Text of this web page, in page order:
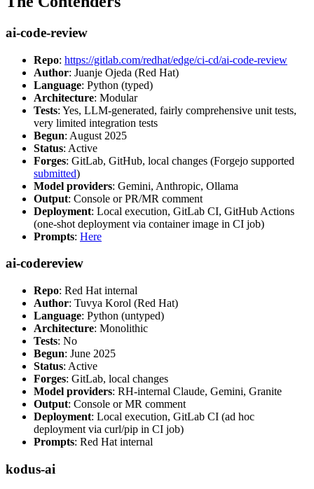
ai-code-review
Repo: https://gitlab.com/redhat/edge/ci-cd/ai-code-review
Author: Juanje Ojeda (Red Hat)
Language: Python (typed)
Architecture: Modular
Tests: Yes, LLM-generated, fairly comprehensive unit tests,
very limited integration tests
Begun: August 2025
Status: Active
Forges: GitLab, GitHub, local changes (Forgejo supported
submitted)
Model providers: Gemini, Anthropic, Ollama
Output: Console or PR/MR comment
Deployment: Local execution, GitLab CI, GitHub Actions
(one-shot deployment via container image in CI job)
Prompts: Here
ai-codereview
Repo: Red Hat internal
Author: Tuvya Korol (Red Hat)
Language: Python (untyped)
Architecture: Monolithic
Tests: No
Begun: June 2025
Status: Active
Forges: GitLab, local changes
Model providers: RH-internal Claude, Gemini, Granite
Output: Console or MR comment
Deployment: Local execution, GitLab CI (ad hoc
deployment via curl/pip in CI job)
Prompts: Red Hat internal
kodus-ai